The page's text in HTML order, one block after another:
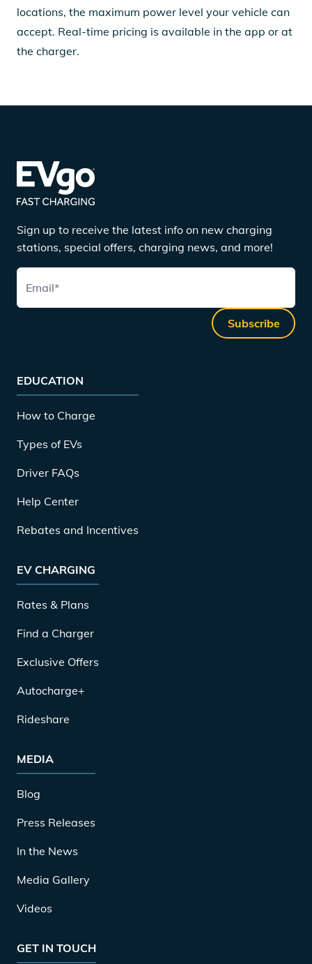
locations, the maximum power level your vehicle can
accept. Real-time pricing is available in the app or at
the charger.
Sign up to receive the latest info on new charging
stations, special offers, charging news, and more!
Email*
Subscribe
EDUCATION
How to Charge
Types of EVs
Driver FAQs
Help Center
Rebates and Incentives
EV CHARGING
Rates & Plans
Find a Charger
Exclusive Offers
Autocharge+
Rideshare
MEDIA
Blog
Press Releases
In the News
Media Gallery
Videos
GET IN TOUCH